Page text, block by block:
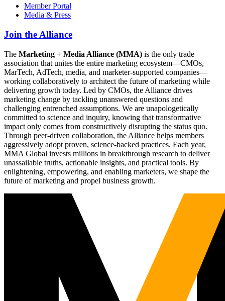
Member Portal
Media & Press
Join the Alliance
The Marketing + Media Alliance (MMA) is the only trade
association that unites the entire marketing ecosystem—CMOs,
MarTech, AdTech, media, and marketer-supported companies—
working collaboratively to architect the future of marketing while
delivering growth today. Led by CMOs, the Alliance drives
marketing change by tackling unanswered questions and
challenging entrenched assumptions. We are unapologetically
committed to science and inquiry, knowing that transformative
impact only comes from constructively disrupting the status quo.
Through peer-driven collaboration, the Alliance helps members
aggressively adopt proven, science-backed practices. Each year,
MMA Global invests millions in breakthrough research to deliver
unassailable truths, actionable insights, and practical tools. By
enlightening, empowering, and enabling marketers, we shape the
future of marketing and propel business growth.